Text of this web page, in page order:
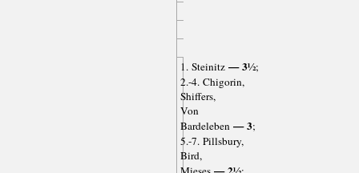
1. Steinitz— 3½;
2.-4. Chigorin,
Shiffers,
Von
Bardeleben— 3;
5.-7. Pillsbury,
Bird,